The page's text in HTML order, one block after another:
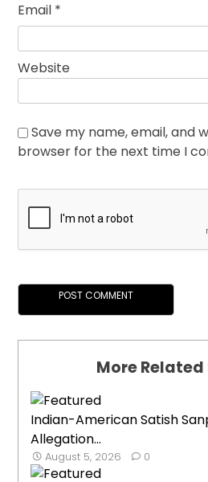
Email *
Website
Save my name, email, and
browser for the next time I
More Related
Indian-American Satish
Allegation...
August 5, 2026 0